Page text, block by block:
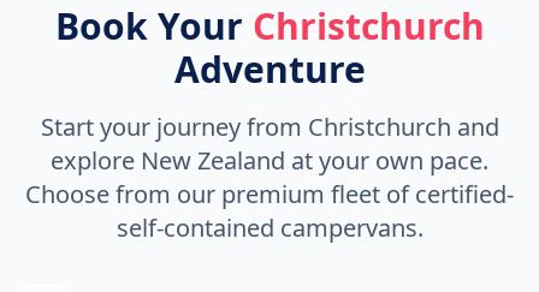
Book Your Christchurch
Adventure
Start your journey from Christchurch and
explore New Zealand at your own pace.
Choose from our premium fleet of certified-
self-contained campervans.